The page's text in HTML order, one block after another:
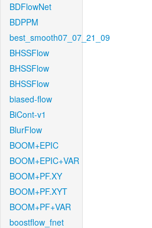
BDFlowNet
BDPPM
best_smooth07_07_21_09
BHSSFlow
BHSSFlow
BHSSFlow
biased-flow
BiCont-v1
BlurFlow
BOOM+EPIC
BOOM+EPIC+VAR
BOOM+PF.XY
BOOM+PF.XYT
BOOM+PF+VAR
boostflow_fnet